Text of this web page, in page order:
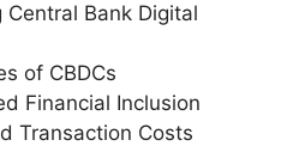
Bank Digital
of CBDCs
Financial Inclusion
Transaction Costs